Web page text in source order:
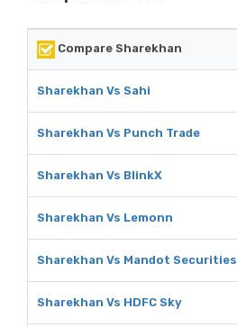
Compare Sharekhan
Sharekhan Vs Sahi
Sharekhan Vs Punch Trade
Sharekhan Vs BlinkX
Sharekhan Vs Lemonn
Sharekhan Vs Mandot Securities
Sharekhan Vs HDFC Sky